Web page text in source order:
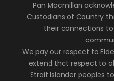
Pan Macmillan
Custodians of Country
their connections
We pay our respect to
extend that respect to
Strait Islander peoples